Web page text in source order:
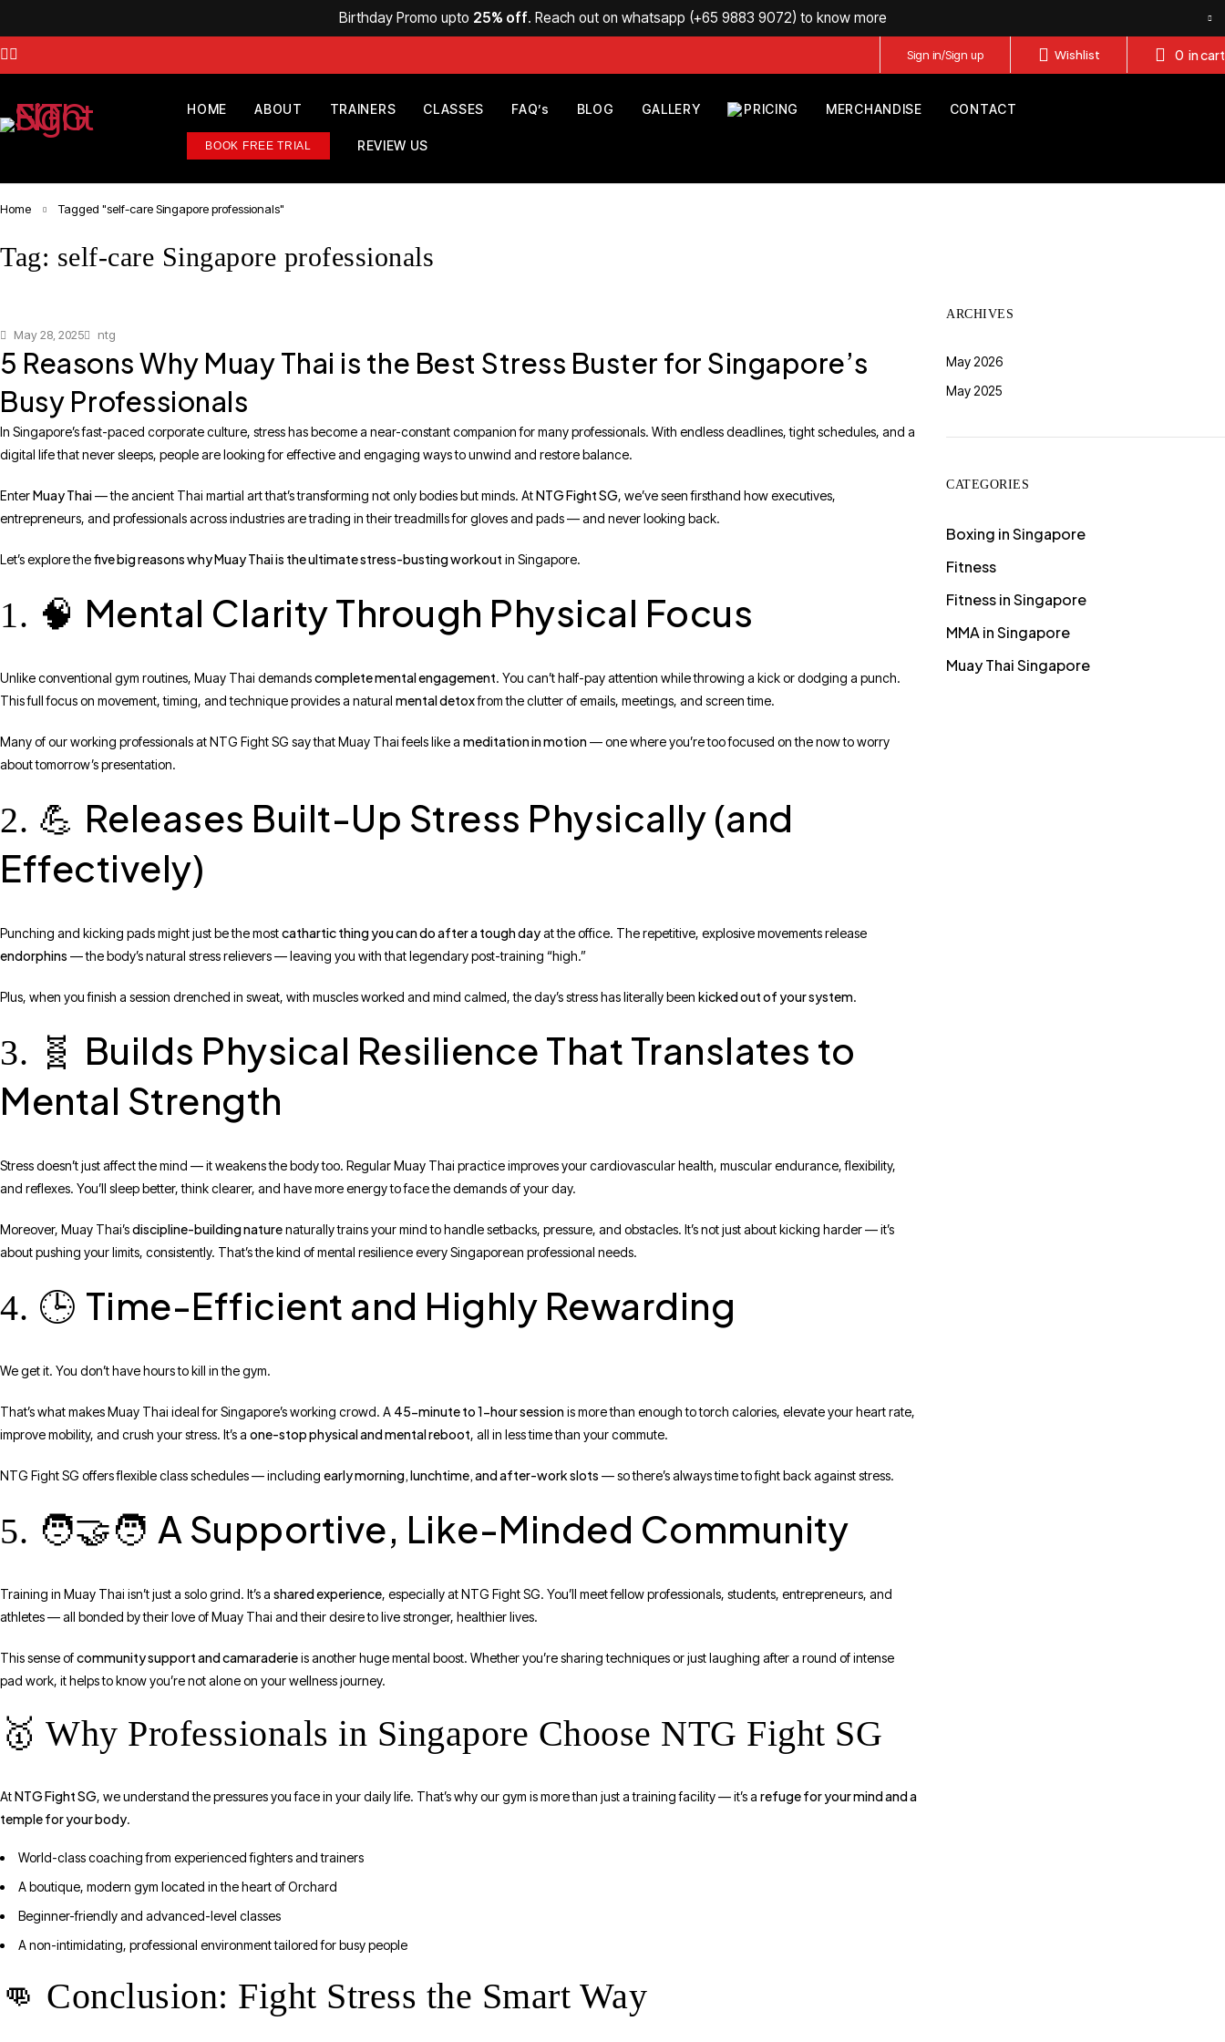
Birthday Promo upto 25% off. Reach out on whatsapp (+65 9883 9072) to know more
Sign in/Sign up Wishlist 0 in cart
HOME ABOUT TRAINERS CLASSES FAQ’s BLOG GALLERY PRICING MERCHANDISE CONTACT
BOOK FREE TRIAL REVIEW US
Home Tagged "self-care Singapore professionals"
Tag: self-care Singapore professionals
May 28, 2025 ntg
5 Reasons Why Muay Thai is the Best Stress Buster for Singapore’s
Busy Professionals
In Singapore’s fast-paced corporate culture, stress has become a near-constant companion for many professionals. With endless deadlines, tight schedules, and a
digital life that never sleeps, people are looking for effective and engaging ways to unwind and restore balance.
EnterMuay Thai— the ancient Thai martial art that’s transforming not only bodies but minds. AtNTG Fight SG, we’ve seen firsthand how executives,
entrepreneurs, and professionals across industries are trading in their treadmills for gloves and pads — and never looking back.
Let’s explore thefive big reasons why Muay Thai is the ultimate stress-busting workout in Singapore.
1. 🧠 Mental Clarity Through Physical Focus
Unlike conventional gym routines, Muay Thai demandscomplete mental engagement. You can’t half-pay attention while throwing a kick or dodging a punch.
This full focus on movement, timing, and technique provides a natural mental detoxfrom the clutter of emails, meetings, and screen time.
Many of our working professionals at NTG Fight SG say that Muay Thai feels like a meditation in motion— one where you’re too focused on the now to worry
about tomorrow’s presentation.
2. 💪 Releases Built-Up Stress Physically (and
Effectively)
Punching and kicking pads might just be the mostcathartic thing you can do after a tough dayat the office. The repetitive, explosive movements release
endorphins — the body’s natural stress relievers — leaving you with that legendary post-training “high.”
Plus, when you finish a session drenched in sweat, with muscles worked and mind calmed, the day’s stress has literally been kicked out of your system.
3. 🧬 Builds Physical Resilience That Translates to
Mental Strength
Stress doesn’t just affect the mind — it weakens the body too. Regular Muay Thai practice improves your cardiovascular health, muscular endurance, flexibility,
and reflexes. You’ll sleep better, think clearer, and have more energy to face the demands of your day.
Moreover, Muay Thai’sdiscipline-building naturenaturally trains your mind to handle setbacks, pressure, and obstacles. It’s not just about kicking harder — it’s
about pushing your limits, consistently. That’s the kind of mental resilience every Singaporean professional needs.
4. 🕒 Time-Efficient and Highly Rewarding
We get it. You don’t have hours to kill in the gym.
That’s what makes Muay Thai ideal for Singapore’s working crowd. A 45-minute to 1-hour sessionis more than enough to torch calories, elevate your heart rate,
improve mobility, and crush your stress. It’s a one-stop physical and mental reboot, all in less time than your commute.
NTG Fight SG offers flexible class schedules — including early morning, lunchtime, and after-work slots — so there’s always time to fight back against stress.
5. 🧑‍🤝‍🧑 A Supportive, Like-Minded Community
Training in Muay Thai isn’t just a solo grind. It’s a shared experience, especially at NTG Fight SG. You’ll meet fellow professionals, students, entrepreneurs, and
athletes — all bonded by their love of Muay Thai and their desire to live stronger, healthier lives.
This sense ofcommunity support and camaraderieis another huge mental boost. Whether you’re sharing techniques or just laughing after a round of intense
pad work, it helps to know you’re not alone on your wellness journey.
🥇 Why Professionals in Singapore Choose NTG Fight SG
AtNTG Fight SG, we understand the pressures you face in your daily life. That’s why our gym is more than just a training facility — it’s a refuge for your mind and a
temple for your body.
World-class coaching from experienced fighters and trainers
A boutique, modern gym located in the heart of Orchard
Beginner-friendly and advanced-level classes
A non-intimidating, professional environment tailored for busy people
👊 Conclusion: Fight Stress the Smart Way
ARCHIVES
May 2026
May 2025
CATEGORIES
Boxing in Singapore
Fitness
Fitness in Singapore
MMA in Singapore
Muay Thai Singapore